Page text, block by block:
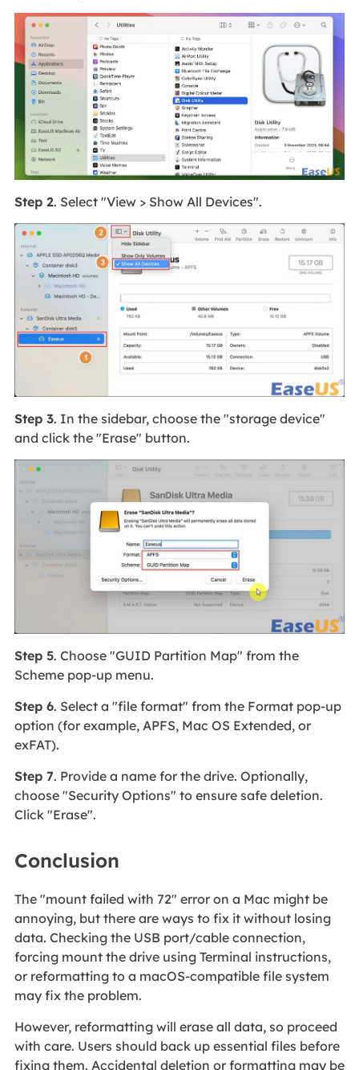
Step 2. Select "View > Show All Devices".
Step 3. In the sidebar, choose the "storage device"
and click the "Erase" button.
Step 5. Choose "GUID Partition Map" from the
Scheme pop-up menu.
Step 6. Select a "file format" from the Format pop-up
option (for example, APFS, Mac OS Extended, or
exFAT).
Step 7. Provide a name for the drive. Optionally,
choose "Security Options" to ensure safe deletion.
Click "Erase".
Conclusion
The "mount failed with 72" error on a Mac might be
annoying, but there are ways to fix it without losing
data. Checking the USB port/cable connection,
forcing mount the drive using Terminal instructions,
or reformatting to a macOS-compatible file system
may fix the problem.
However, reformatting will erase all data, so proceed
with care. Users should back up essential files before
fixing them. Accidental deletion or formatting may be